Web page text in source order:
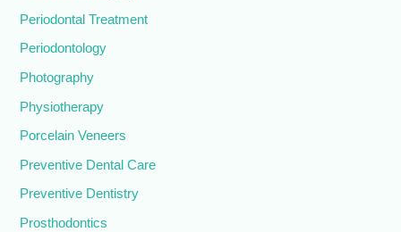
Periodontal Treatment
Periodontology
Photography
Physiotherapy
Porcelain Veneers
Preventive Dental Care
Preventive Dentistry
Prosthodontics